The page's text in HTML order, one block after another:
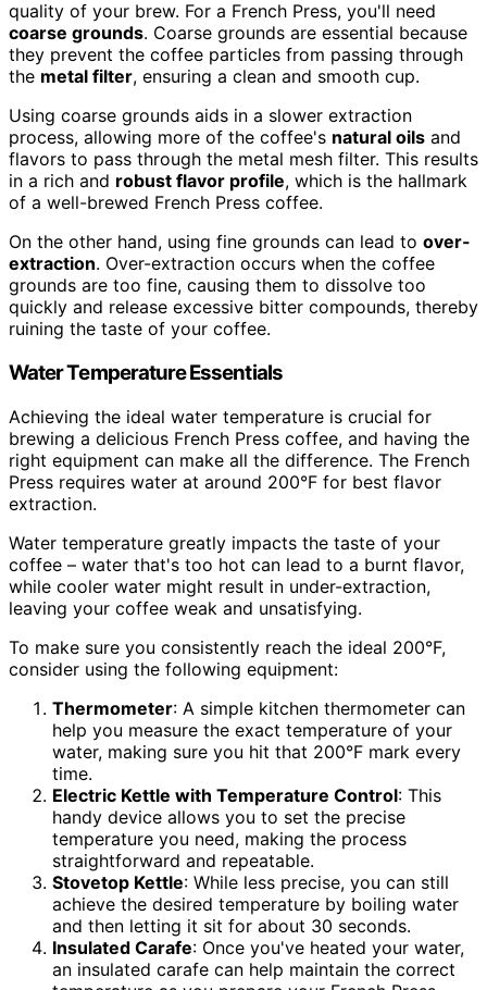
quality of your brew. For a French Press, you'll need
coarse grounds. Coarse grounds are essential because
they prevent the coffee particles from passing through
the metal filter, ensuring a clean and smooth cup.
Using coarse grounds aids in a slower extraction
process, allowing more of the coffee's natural oils and
flavors to pass through the metal mesh filter. This results
in a rich and robust flavor profile, which is the hallmark
of a well-brewed French Press coffee.
On the other hand, using fine grounds can lead to over-
extraction. Over-extraction occurs when the coffee
grounds are too fine, causing them to dissolve too
quickly and release excessive bitter compounds, thereby
ruining the taste of your coffee.
Water Temperature Essentials
Achieving the ideal water temperature is crucial for
brewing a delicious French Press coffee, and having the
right equipment can make all the difference. The French
Press requires water at around 200°F for best flavor
extraction.
Water temperature greatly impacts the taste of your
coffee – water that's too hot can lead to a burnt flavor,
while cooler water might result in under-extraction,
leaving your coffee weak and unsatisfying.
To make sure you consistently reach the ideal 200°F,
consider using the following equipment:
Thermometer: A simple kitchen thermometer can
help you measure the exact temperature of your
water, making sure you hit that 200°F mark every
time.
Electric Kettle with Temperature Control: This
handy device allows you to set the precise
temperature you need, making the process
straightforward and repeatable.
Stovetop Kettle: While less precise, you can still
achieve the desired temperature by boiling water
and then letting it sit for about 30 seconds.
Insulated Carafe: Once you've heated your water,
an insulated carafe can help maintain the correct